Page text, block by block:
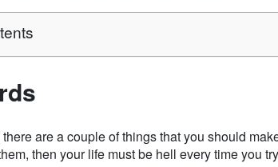
are a couple of things that you should
then your life must be hell every time you